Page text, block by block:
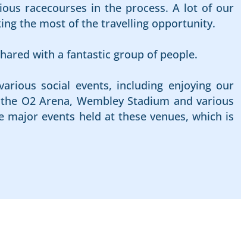
racecourses in the process. A lot of our
the most of the travelling opportunity.
with a fantastic group of people.
social events, including enjoying our
O2 Arena, Wembley Stadium and various
events held at these venues, which is